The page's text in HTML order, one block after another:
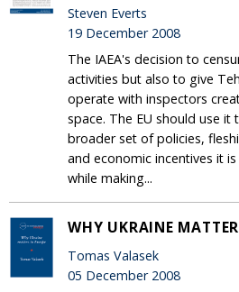
Steven Everts
19 December 2008
The IAEA's decision to
activities but also to give
operate with inspectors
space. The EU should use
broader set of policies,
and economic incentives it
while making...
WHY UKRAINE
Tomas Valasek
05 December 2008